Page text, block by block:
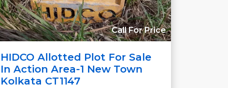
Call For Price
HIDCO Allotted Plot For Sale
In Action Area-1 New Town
Kolkata CT1147